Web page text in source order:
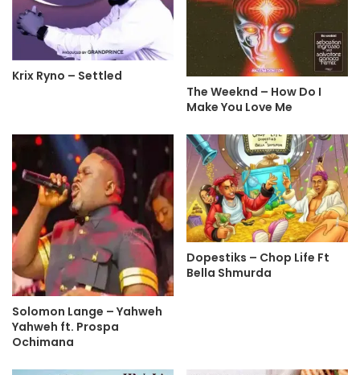
Krix Ryno – Settled
The Weeknd – How Do I
Make You Love Me
Solomon Lange – Yahweh
Yahweh ft. Prospa
Ochimana
Dopestiks – Chop Life Ft
Bella Shmurda